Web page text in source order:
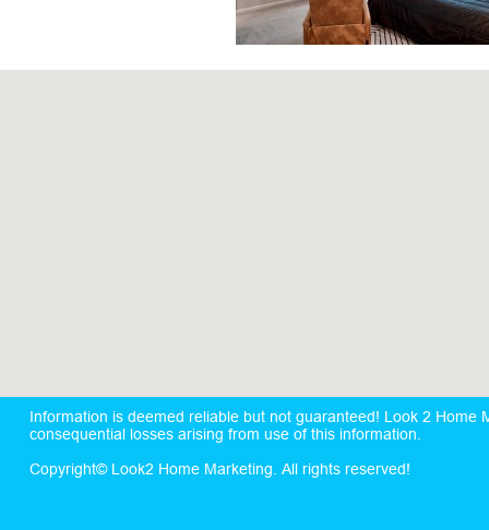
Information is deemed reliable but not guaranteed! Look 2
consequential losses arising from use of this information.
Copyright© Look2 Home Marketing. All rights reserved!